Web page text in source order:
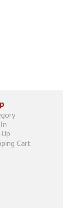
Cart